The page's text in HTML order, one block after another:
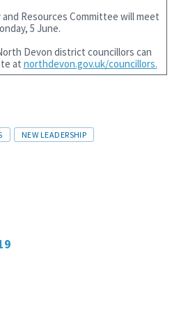
and Resources Committee will meet
5 June.
Devon district councillors can
at northdevon.gov.uk/councillors.
NEW LEADERSHIP